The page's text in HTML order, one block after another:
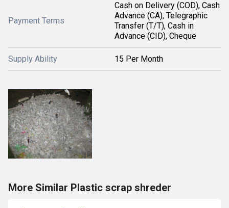
Payment Terms
Cash on Delivery (COD), Cash
Advance (CA), Telegraphic
Transfer (T/T), Cash in
Advance (CID), Cheque
Supply Ability 15 Per Month
More Similar Plastic scrap shreder